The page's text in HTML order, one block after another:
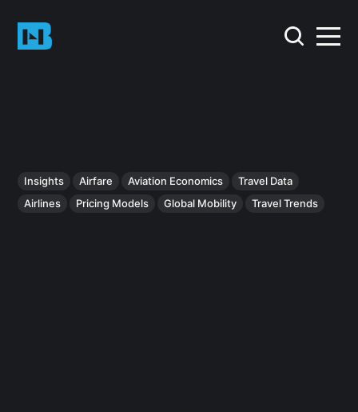
Insights Airfare Aviation Economics
Travel Data
Airlines
Pricing Models Global Mobility Travel Trends